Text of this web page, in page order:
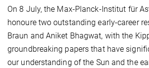
On 8 July, the Max-Planck-Institut für
honoure two outstanding early-career
Braun and Aniket Bhagwat, with the
groundbreaking papers that have
our understanding of the Sun and the